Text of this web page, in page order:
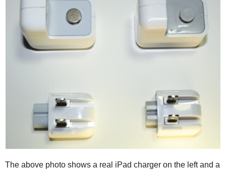
The above photo shows a real iPad charger on the left and a